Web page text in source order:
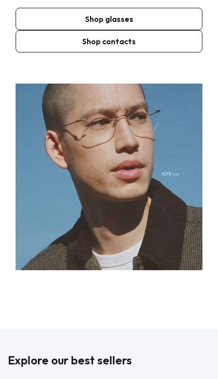
Shop glasses
Shop contacts
Explore our best sellers